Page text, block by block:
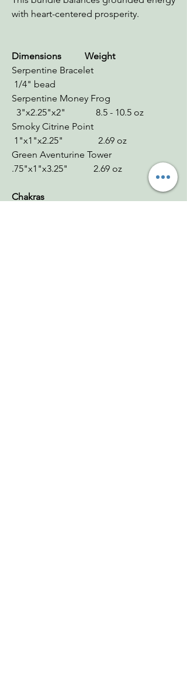
with heart-centered prosperity.
Dimensions Weight
Serpentine Bracelet
1/4" bead
Serpentine Money Frog
3"x2.25"x2" 8.5 - 10.5 oz
Smoky Citrine Point
1"x1"x2.25" 2.69 oz
Green Aventurine Tower
.75"x1"x3.25" 2.69 oz
Chakras